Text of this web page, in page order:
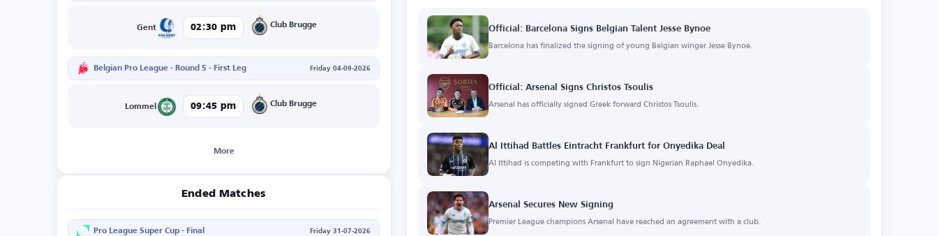
Gent 02:30 pm Club Brugge
Belgian Pro League - Round 5 - First Leg Friday 04-09-2026
Lommel 09:45 pm Club Brugge
More
Ended Matches
Pro League Super Cup - Final Friday 31-07-2026
Official: Barcelona Signs Belgian Talent Jesse Bynoe
Barcelona has finalized the signing of young Belgian winger Jesse Bynoe.
Official: Arsenal Signs Christos Tsoulis
Arsenal has officially signed Greek forward Christos Tsoulis.
Al Ittihad Battles Eintracht Frankfurt for Onyedika Deal
Al Ittihad is competing with Frankfurt to sign Nigerian Raphael Onyedika.
Arsenal Secures New Signing
Premier League champions Arsenal have reached an agreement with a club.